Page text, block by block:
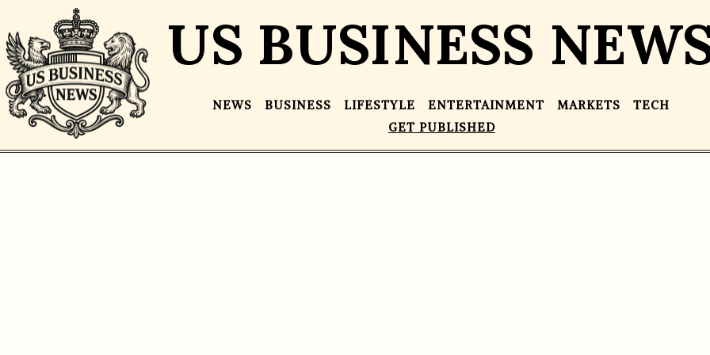
US BUSINESS
NEWS BUSINESS LIFESTYLE ENTERTAINMENT MARKETS
TECH
GET PUBLISHED